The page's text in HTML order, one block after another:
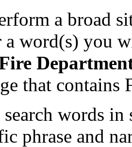
a broad
a word(s) you
that contains
words in
phrase and